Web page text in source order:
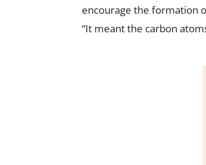
encourage the formation
“It meant the carbon